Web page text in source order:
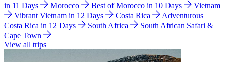
in 11 Days
Morocco Best of Morocco in 10 Days
Vietnam
Vibrant Vietnam in 12 Days
Costa Rica
Adventurous
Costa Rica in 12 Days
South Africa
South African Safari &
Cape Town
View all trips